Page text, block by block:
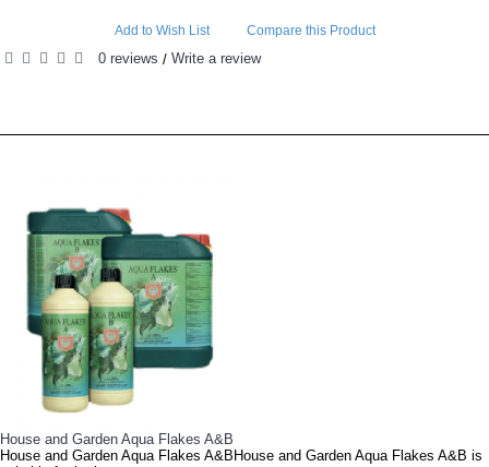
Add to Wish List Compare this Product
0 reviews / Write a review
House and Garden Aqua Flakes A&B
House and Garden Aqua Flakes A&BHouse and Garden Aqua Flakes A&B is